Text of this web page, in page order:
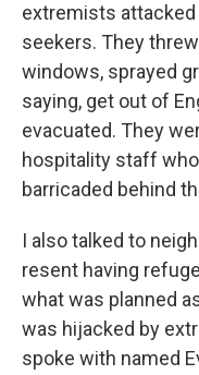
extremists attacked
seekers. They
windows, sprayed
saying, get out of
evacuated. They
hospitality staff
barricaded behind
I also talked to
resent having
what was planned
was hijacked by
spoke with named